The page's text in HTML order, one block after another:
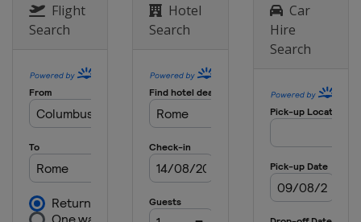
Flight
Search
Hotel
Search
Car
Hire
Search